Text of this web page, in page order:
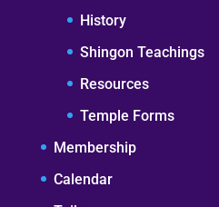
History
Shingon Teachings
Resources
Temple Forms
Membership
Calendar